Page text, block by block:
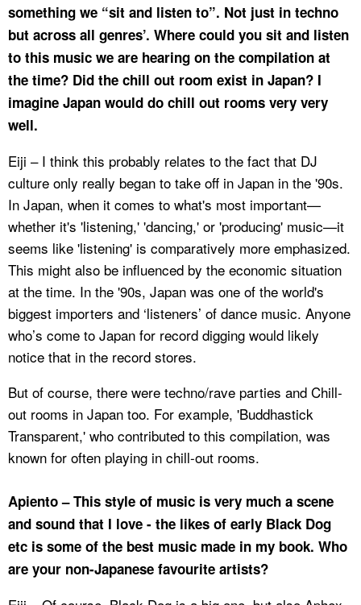
something we “sit and listen to”. Not just in techno
but across all genres’. Where could you sit and listen
to this music we are hearing on the compilation at
the time? Did the chill out room exist in Japan? I
imagine Japan would do chill out rooms very very
well.
Eiji – I think this probably relates to the fact that DJ
culture only really began to take off in Japan in the '90s.
In Japan, when it comes to what's most important—
whether it's 'listening,' 'dancing,' or 'producing' music—it
seems like 'listening' is comparatively more emphasized.
This might also be influenced by the economic situation
at the time. In the '90s, Japan was one of the world's
biggest importers and ‘listeners’ of dance music. Anyone
who’s come to Japan for record digging would likely
notice that in the record stores.
But of course, there were techno/rave parties and Chill-
out rooms in Japan too. For example, 'Buddhastick
Transparent,' who contributed to this compilation, was
known for often playing in chill-out rooms.
Apiento – This style of music is very much a scene
and sound that I love - the likes of early Black Dog
etc is some of the best music made in my book. Who
are your non-Japanese favourite artists?